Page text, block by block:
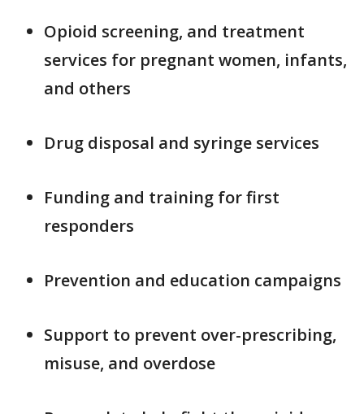
Opioid screening, and treatment
services for pregnant women, infants,
and others
Drug disposal and syringe services
Funding and training for first
responders
Prevention and education campaigns
Support to prevent over-prescribing,
misuse, and overdose